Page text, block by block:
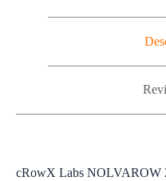
cRowX Labs NOLVAROW